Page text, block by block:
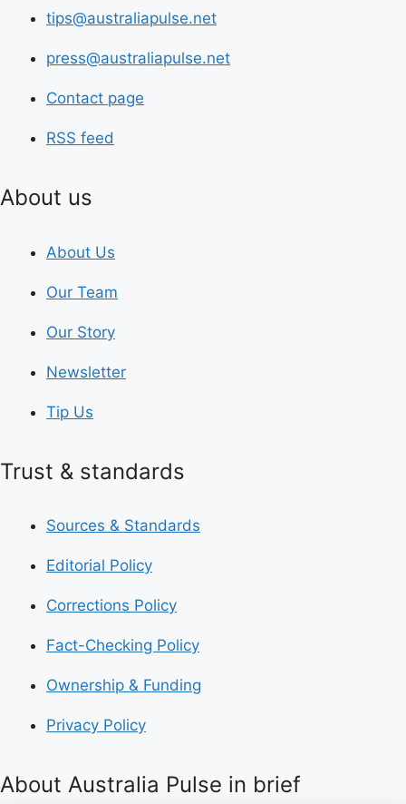
tips@australiapulse.net
press@australiapulse.net
Contact page
RSS feed
About us
About Us
Our Team
Our Story
Newsletter
Tip Us
Trust & standards
Sources & Standards
Editorial Policy
Corrections Policy
Fact-Checking Policy
Ownership & Funding
Privacy Policy
About Australia Pulse in brief